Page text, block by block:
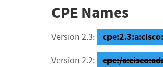
CPE Names
Version 2.3:
Version 2.2: cpe:/